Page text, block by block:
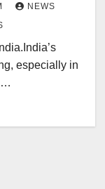
NEWS
especially in